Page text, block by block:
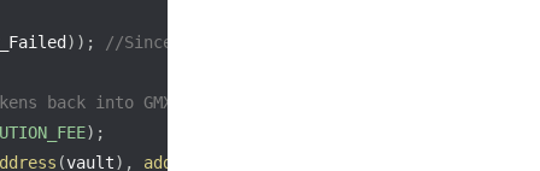
) ) ; //Since the afterWithdrawChecks have
back into GMX, mistakenly borrowing something
) ;
(vault) , address